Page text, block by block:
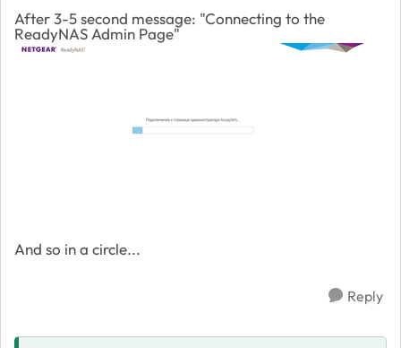
After 3-5 second message: "Connecting to the
ReadyNAS Admin Page"
And so in a circle...
Reply